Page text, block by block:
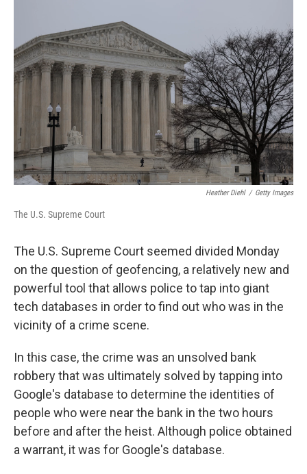
o
r
I
Heather Diehl / Getty Images
The U.S. Supreme Court
The U.S. Supreme Court seemed divided Monday
on the question of geofencing, a relatively new and
powerful tool that allows police to tap into giant
tech databases in order to find out who was in the
vicinity of a crime scene.
In this case, the crime was an unsolved bank
robbery that was ultimately solved by tapping into
Google's database to determine the identities of
people who were near the bank in the two hours
before and after the heist. Although police obtained
a warrant, it was for Google's database.